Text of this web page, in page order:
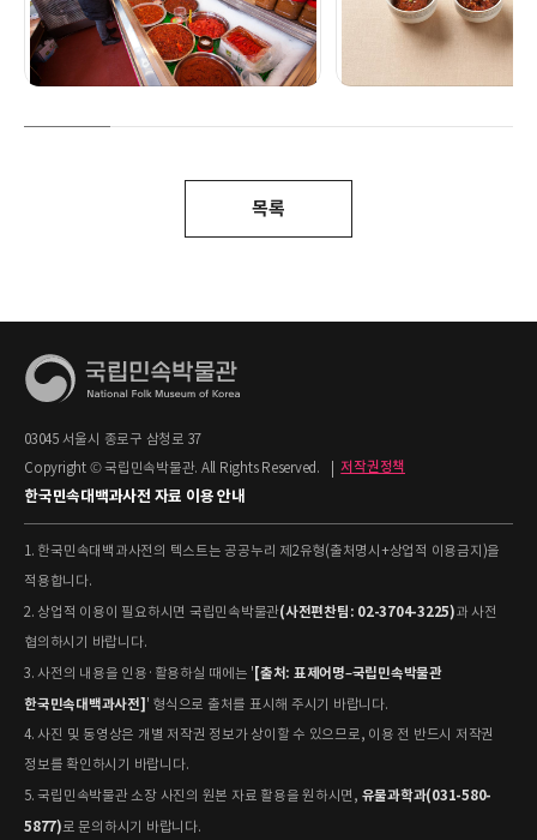
목록
03045 서울시 종로구 삼청로 37
Copyright © 국립민속박물관. All Rights Reserved.
저작권정책
한국민속대백과사전 자료 이용 안내
1. 한국민속대백과사전의 텍스트는 공공누리 제2유형(출처명시+상업적 이용금지)을
적용합니다.
2. 상업적 이용이 필요하시면 국립민속박물관(사전편찬팀: 02-3704-3225)과 사전
협의하시기 바랍니다.
3. 사전의 내용을 인용·활용하실 때에는 '[출처: 표제어명–국립민속박물관
한국민속대백과사전]' 형식으로 출처를 표시해 주시기 바랍니다.
4. 사진 및 동영상은 개별 저작권 정보가 상이할 수 있으므로, 이용 전 반드시 저작권
정보를 확인하시기 바랍니다.
5. 국립민속박물관 소장 사진의 원본 자료 활용을 원하시면, 유물과학과(031-580-
5877) 로 문의하시기 바랍니다.